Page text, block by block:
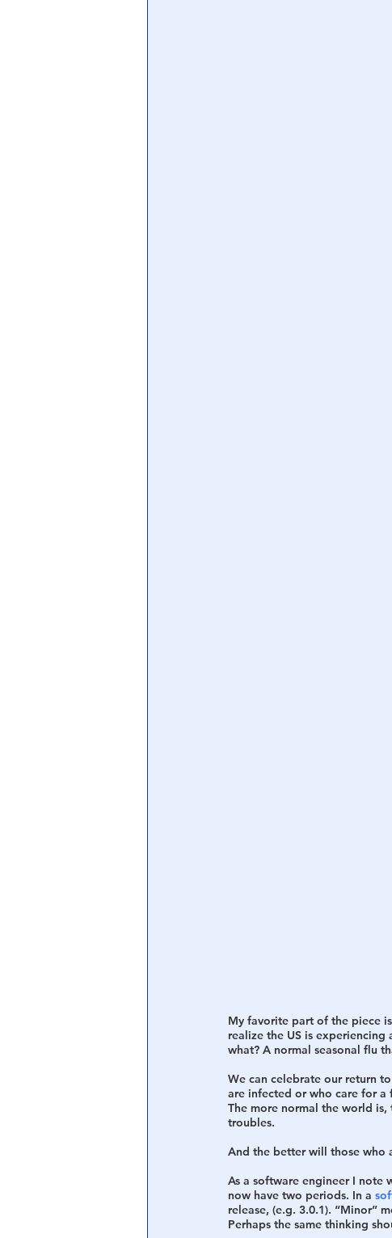
My favorite part of the piece
realize the US is
what? A normal seasonal flu
We can celebrate our return
are infected or who care for a
The more normal the world
troubles.
And the better will those who
As a software engineer I note
now have two periods. In a
release, (e.g. 3.0.1). “Minor”
Perhaps the same thinking